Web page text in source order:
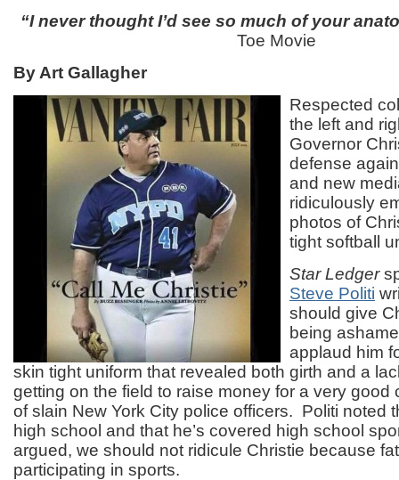
“I never thought I’d see so much of your
Toe Movie
By Art Gallagher
Respected
the left and
Governor
defense
and new
ridiculously
photos of
tight softball
Star Ledger
Steve Politi
should give
being
applaud him
skin tight uniform that revealed both girth and a
getting on the field to raise money for a very good
of slain New York City police officers. Politi noted
high school and that he’s covered high school
argued, we should not ridicule Christie because
participating in sports.